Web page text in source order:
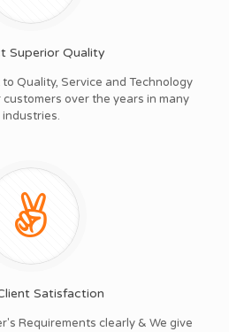
Superior Quality
Quality, Service and Technology
over the years in many
industries.
Satisfaction
Requirements clearly & We give